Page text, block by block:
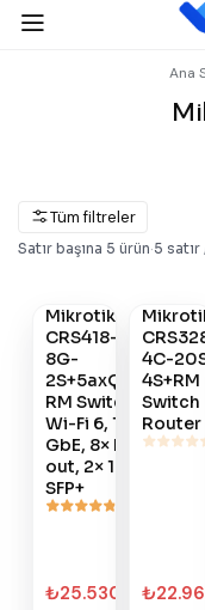
Ana
Tüm filtreler
Satır başına 5 ürün·5 satır
789
Satın
Mikrotik
CRS418-8P-
8G-
2S+5axQ2axQ-
RM Switch -
Wi-Fi 6, 16×
GbE, 8× PoE-
out, 2× 10G
SFP+
₺25.530,05
233
Satın
4C-
4S+RM
Switch
Router